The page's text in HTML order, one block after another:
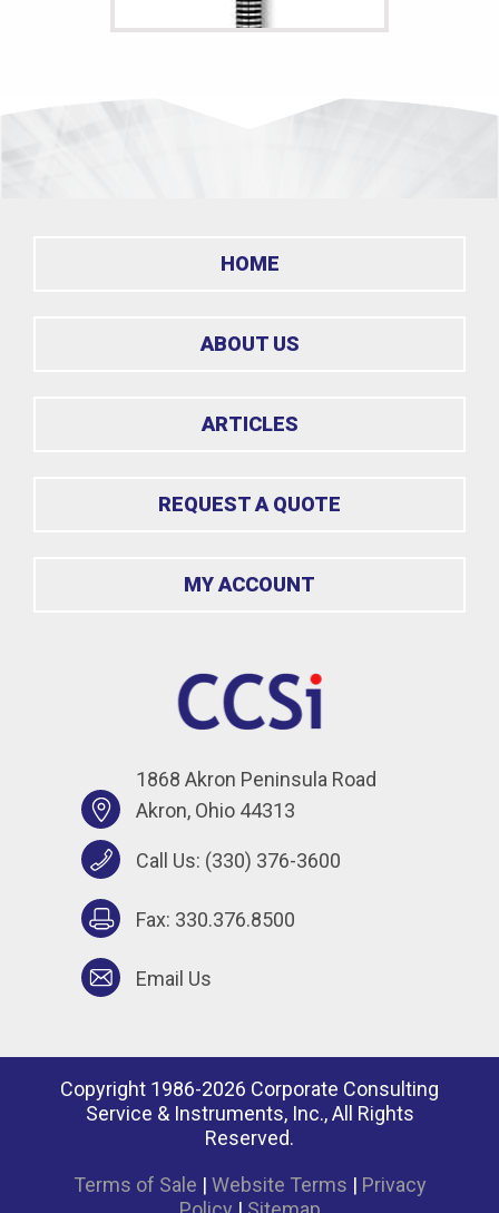
HOME
ABOUT US
ARTICLES
REQUEST A QUOTE
MY ACCOUNT
1868 Akron Peninsula Road
Akron, Ohio 44313
Call Us: (330) 376-3600
Fax: 330.376.8500
Email Us
Copyright 1986-2026 Corporate Consulting
Service & Instruments, Inc., All Rights
Reserved.
Terms of Sale | Website Terms | Privacy